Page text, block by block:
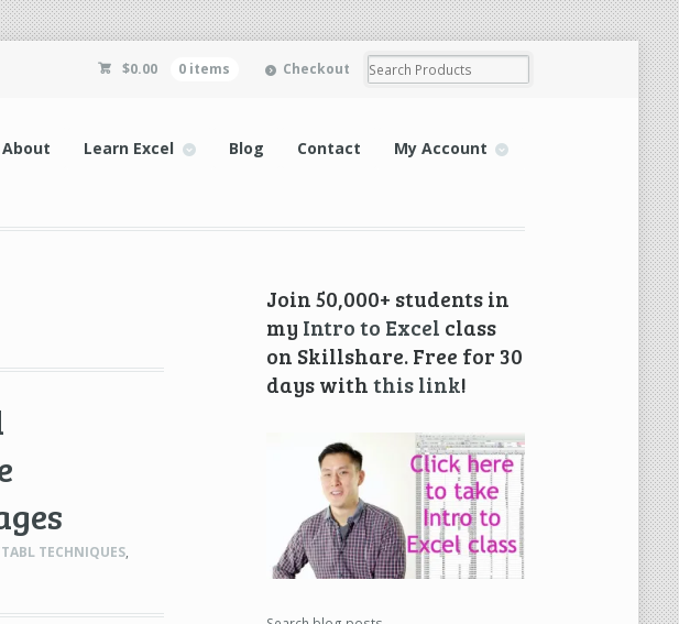
$0.00 0 items Checkout
About Learn Excel Blog Contact My Account
TECHNIQUES,
Join 50,000+ students in
my Intro to Excel class
on Skillshare. Free for 30
days withthis link!